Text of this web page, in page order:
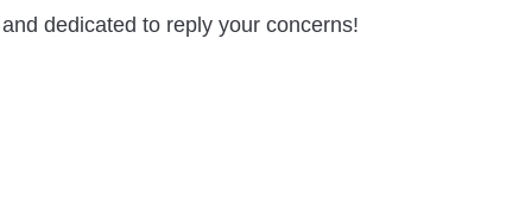
dedicated to reply your concerns!